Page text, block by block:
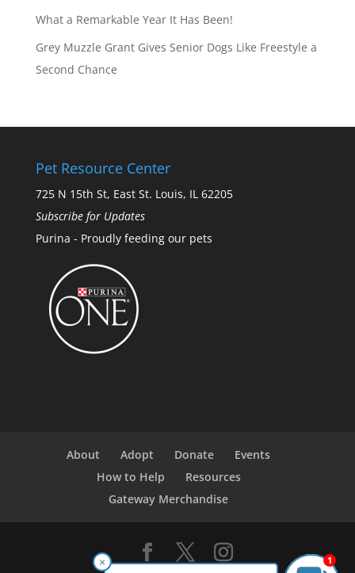
What a Remarkable Year It Has Been!
Grey Muzzle Grant Gives Senior Dogs Like Freestyle a
Second Chance
Pet Resource Center
725 N 15th St, East St. Louis, IL 62205
Subscribe for Updates
Purina - Proudly feeding our pets
About Adopt Donate
Events
How to Help
Resources
Gateway Merchandise
× 1